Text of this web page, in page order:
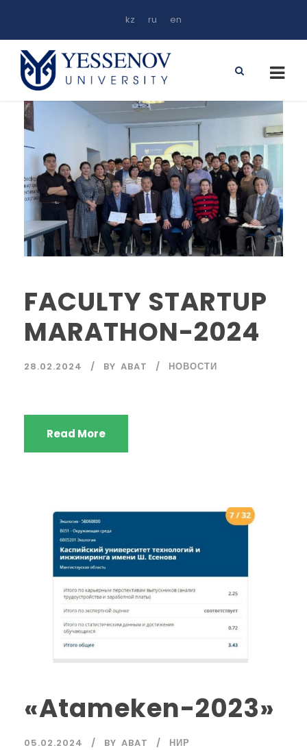
kz ru en
FACULTY STARTUP
MARATHON-2024
28.02.2024 BY ABAT НОВОСТИ
Read More
«Atameken-2023»
05.02.2024 BY ABAT НИР